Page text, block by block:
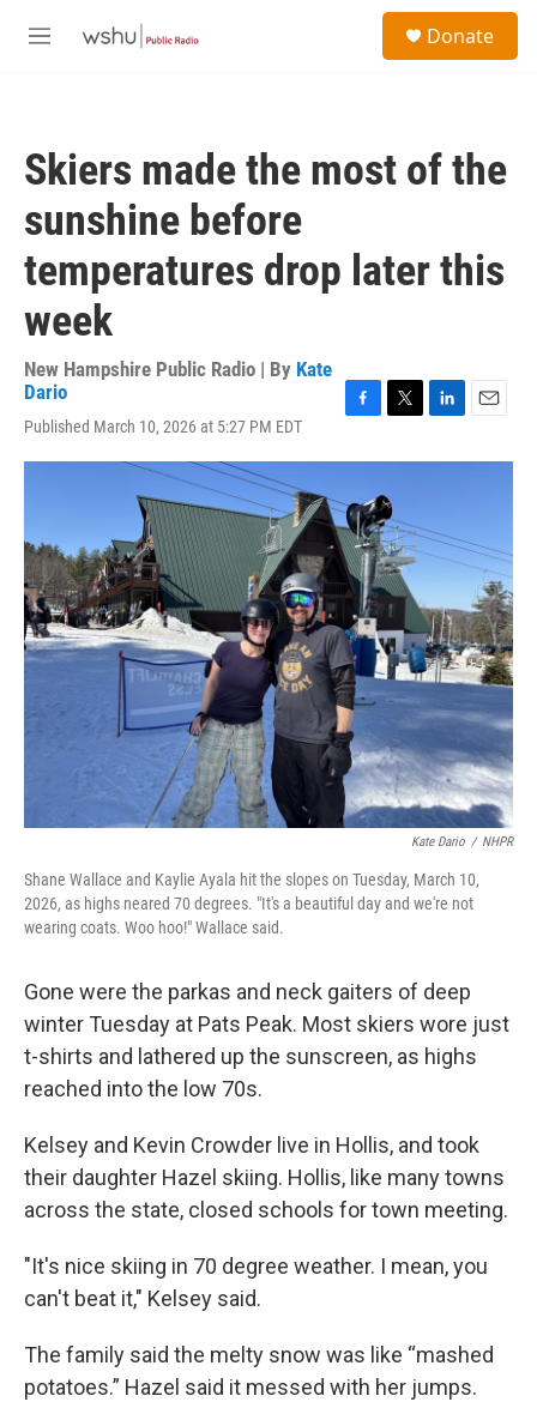
M
Donate
Skiers made the most of the
sunshine before
temperatures drop later this
week
New Hampshire Public Radio | By Kate
Dario
Published March 10, 2026 at 5:27 PM EDT
c
b
o
o
k
i
t
t
e
r
n
d
I
a
Kate Dario / NHPR
Shane Wallace and Kaylie Ayala hit the slopes on Tuesday, March 10,
2026, as highs neared 70 degrees. "It's a beautiful day and we're not
wearing coats. Woo hoo!" Wallace said.
Gone were the parkas and neck gaiters of deep
winter Tuesday at Pats Peak. Most skiers wore just
t-shirts and lathered up the sunscreen, as highs
reached into the low 70s.
Kelsey and Kevin Crowder live in Hollis, and took
their daughter Hazel skiing. Hollis, like many towns
across the state, closed schools for town meeting.
"It's nice skiing in 70 degree weather. I mean, you
can't beat it," Kelsey said.
The family said the melty snow was like “mashed
potatoes.” Hazel said it messed with her jumps.